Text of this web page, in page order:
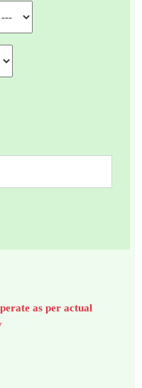
as per actual